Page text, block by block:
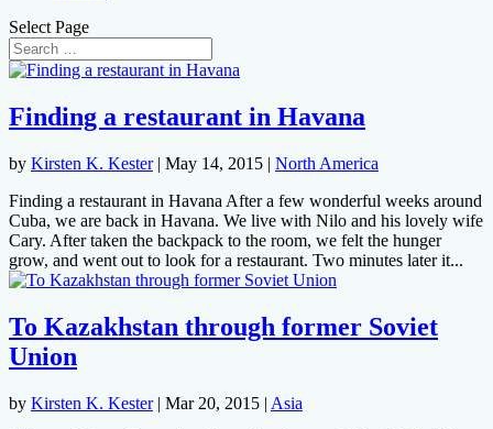
Select Page
Finding a restaurant in Havana
by Kirsten K. Kester| May 14, 2015 | North America
Finding a restaurant in Havana After a few wonderful weeks around
Cuba, we are back in Havana. We live with Nilo and his lovely wife
Cary. After taken the backpack to the room, we felt the hunger
grow, and went out to look for a restaurant. Two minutes later it...
To Kazakhstan through former Soviet
Union
by Kirsten K. Kester| Mar 20, 2015 | Asia